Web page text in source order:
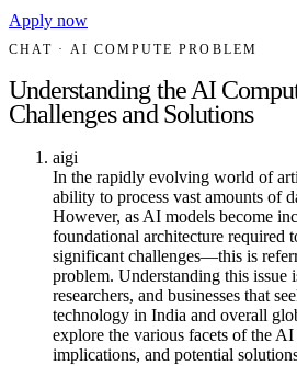
Apply now
CHAT · AI COMPUTE PROBLEM
Understanding the AI
Challenges and Solutions
aigi
In the rapidly evolving world of
ability to process vast amounts of
However, as AI models become
foundational architecture required
significant challenges—this is
problem. Understanding this issue
researchers, and businesses that
technology in India and overall
explore the various facets of the
implications, and potential